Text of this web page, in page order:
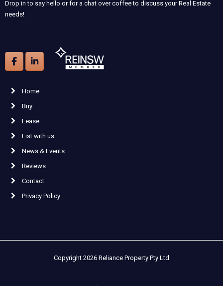
Drop in to say hello or for a chat over coffee to discuss your Real Estate
needs!
Home
Buy
Lease
List with us
News & Events
Reviews
Contact
Privacy Policy
Copyright 2026 Reliance Property Pty Ltd